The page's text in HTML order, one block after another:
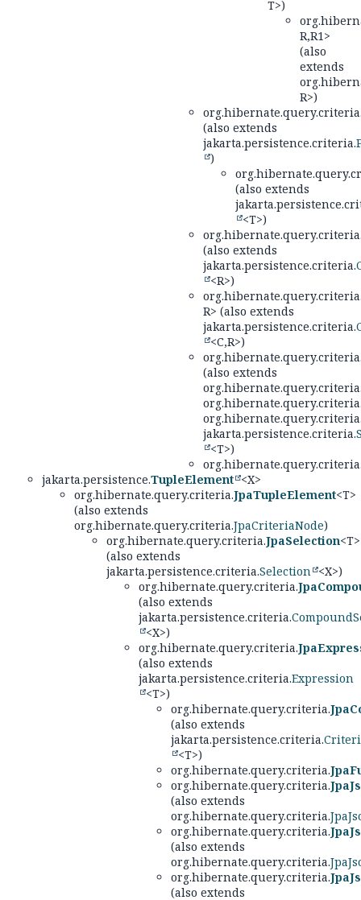
T>)
R,R1>
(also
extends
R>)
(also extends
jakarta.persistence.criteria.
)
(also extends
<T>)
(also extends
jakarta.persistence.criteria.
<R>)
R> (also extends
jakarta.persistence.criteria.
<C,R>)
(also extends
jakarta.persistence.criteria.
<T>)
jakarta.persistence.TupleElement <X>
org.hibernate.query.criteria.JpaTupleElement<T>
(also extends
org.hibernate.query.criteria.JpaCriteriaNode)
org.hibernate.query.criteria.JpaSelection<T>
(also extends
jakarta.persistence.criteria.Selection <X>)
org.hibernate.query.criteria.
(also extends
jakarta.persistence.criteria.
<X>)
org.hibernate.query.criteria.
(also extends
jakarta.persistence.criteria.Expression
<T>)
org.hibernate.query.criteria.
(also extends
jakarta.persistence.criteria.
<T>)
org.hibernate.query.criteria.
org.hibernate.query.criteria.
(also extends
org.hibernate.query.criteria.
org.hibernate.query.criteria.
(also extends
org.hibernate.query.criteria.
org.hibernate.query.criteria.
(also extends